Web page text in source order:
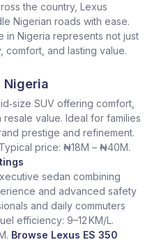
the country, Lexus
Nigerian roads with ease.
in Nigeria represents not just
comfort, and lasting value.
Nigeria
SUV offering comfort,
value. Ideal for families
prestige and refinement.
price: ₦18M – ₦40M.
sedan combining
and advanced safety
and daily commuters
efficiency: 9–12 KM/L.
Browse Lexus ES 350